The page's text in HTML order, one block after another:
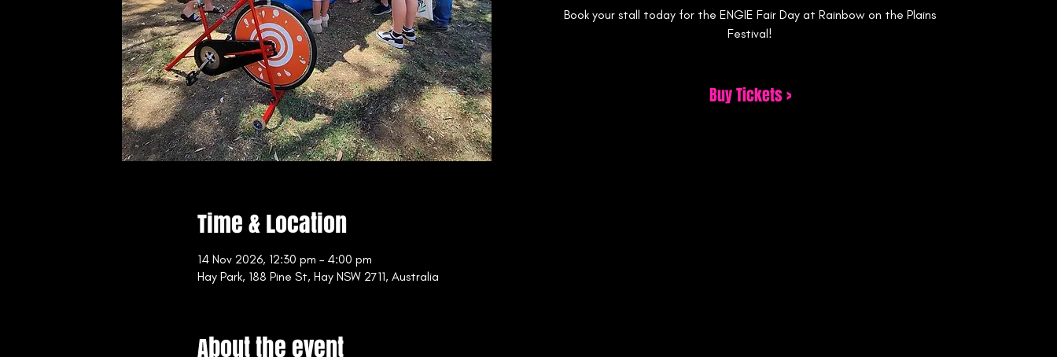
Book your stall today for the ENGIE Fair Day at Rainbow on the Plains
Festival!
Buy Tickets >
Time & Location
14 Nov 2026, 12:30 pm – 4:00 pm
Hay Park, 188 Pine St, Hay NSW 2711, Australia
About the event